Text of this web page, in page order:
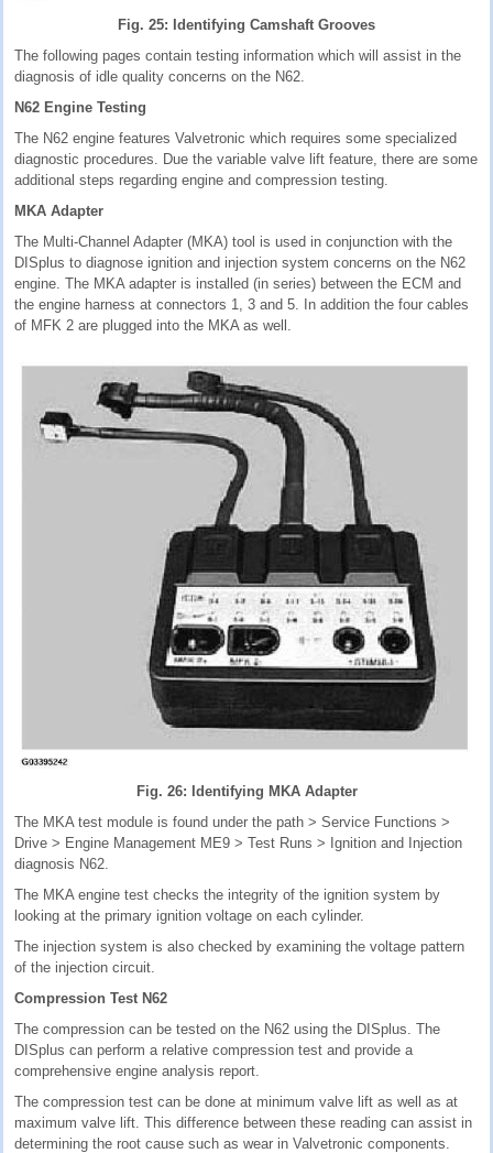
Fig. 25: Identifying Camshaft Grooves
The following pages contain testing information which will assist in the
diagnosis of idle quality concerns on the N62.
N62 Engine Testing
The N62 engine features Valvetronic which requires some specialized
diagnostic procedures. Due the variable valve lift feature, there are some
additional steps regarding engine and compression testing.
MKA Adapter
The Multi-Channel Adapter (MKA) tool is used in conjunction with the
DISplus to diagnose ignition and injection system concerns on the N62
engine. The MKA adapter is installed (in series) between the ECM and
the engine harness at connectors 1, 3 and 5. In addition the four cables
of MFK 2 are plugged into the MKA as well.
Fig. 26: Identifying MKA Adapter
The MKA test module is found under the path > Service Functions >
Drive > Engine Management ME9 > Test Runs > Ignition and Injection
diagnosis N62.
The MKA engine test checks the integrity of the ignition system by
looking at the primary ignition voltage on each cylinder.
The injection system is also checked by examining the voltage pattern
of the injection circuit.
Compression Test N62
The compression can be tested on the N62 using the DISplus. The
DISplus can perform a relative compression test and provide a
comprehensive engine analysis report.
The compression test can be done at minimum valve lift as well as at
maximum valve lift. This difference between these reading can assist in
determining the root cause such as wear in Valvetronic components.